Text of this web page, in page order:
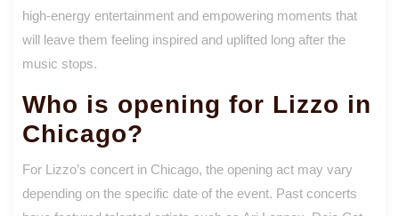
high-energy entertainment and empowering moments that
will leave them feeling inspired and uplifted long after the
music stops.
Who is opening for Lizzo in
Chicago?
For Lizzo’s concert in Chicago, the opening act may vary
depending on the specific date of the event. Past concerts